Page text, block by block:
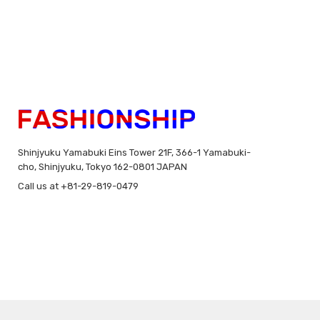
Shinjyuku Yamabuki Eins Tower 21F, 366-1 Yamabuki-
cho, Shinjyuku, Tokyo 162-0801 JAPAN
Call us at +81-29-819-0479